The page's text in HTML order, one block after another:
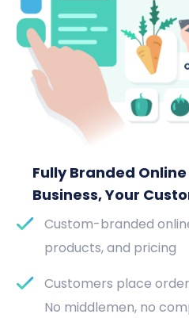
Fully Branded
Business, Your
Custom-branded
products, and pricing
Customers place
No middlemen, no